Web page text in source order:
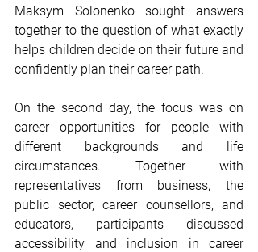
Maksym Solonenko sought answers
together to the question of what exactly
helps children decide on their future and
confidently plan their career path.
On the second day, the focus was on
career opportunities for people with
different backgrounds and life
circumstances. Together with
representatives from business, the
public sector, career counsellors, and
educators, participants discussed
accessibility and inclusion in career